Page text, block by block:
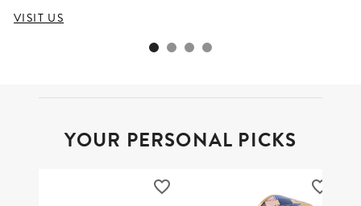
VISIT US
YOUR PERSONAL PICKS